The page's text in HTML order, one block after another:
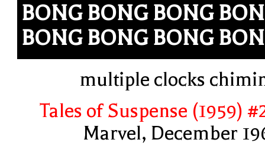
BONG BONG BONG
BONG BONG BONG
multiple clocks
Tales of Suspense (1959)
Marvel, December